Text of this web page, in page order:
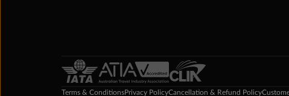
Terms & ConditionsPrivacy PolicyCancellation & Refund Policy